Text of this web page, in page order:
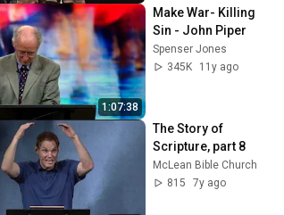
1:07:38
Make War- Killing
Sin - John Piper
Spenser Jones
345K
11y ago
The Story of
Scripture, part 8
McLean Bible Church
815
7y ago